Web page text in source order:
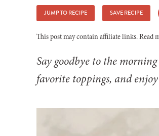
JUMP TO RECIPE SAVE RECIPE
This post may contain affiliate links. Read
Say goodbye to the
favorite toppings, and